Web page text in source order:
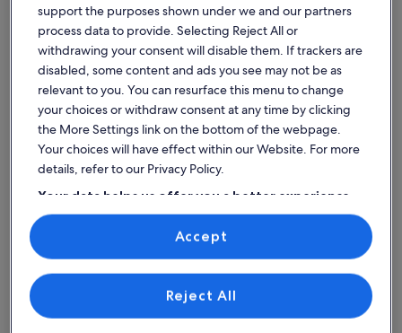
Newport Beach Newport Coast resorts
Explore Newport Coast resort
rentals
More information about 2 Bedroom - Marriott's Newport
More
support the purposes shown under we and our partners
process data to provide. Selecting Reject All or
withdrawing your consent will disable them. If trackers are
disabled, some content and ads you see may not be as
relevant to you. You can resurface this menu to change
your choices or withdraw consent at any time by clicking
the More Settings link on the bottom of the webpage.
Your choices will have effect within our Website. For more
details, refer to our Privacy Policy.
Your data helps us offer you a better experience
on our site
Use precise geolocation data. Actively scan device characteristics for
Personalised advertising and content, advertising and content
measurement, audience research and services development.
Reject All
Accept